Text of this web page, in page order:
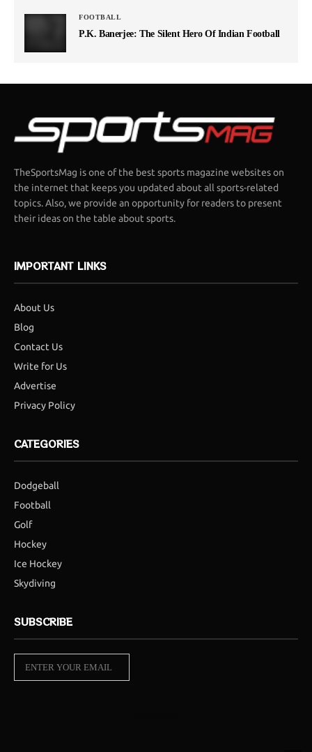
FOOTBALL
P.K. Banerjee: The Silent Hero Of Indian Football
TheSportsMag is one of the best sports magazine websites on
the internet that keeps you updated about all sports-related
topics. Also, we provide an opportunity for readers to present
their ideas on the table about sports.
IMPORTANT LINKS
About Us
Blog
Contact Us
Write for Us
Advertise
Privacy Policy
CATEGORIES
Dodgeball
Football
Golf
Hockey
Ice Hockey
Skydiving
SUBSCRIBE